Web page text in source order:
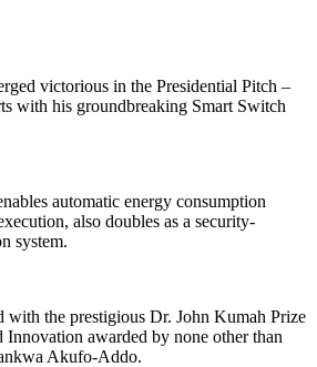
victorious in the Presidential Pitch –
with his groundbreaking Smart Switch
automatic energy consumption
also doubles as a security-
system.
the prestigious Dr. John Kumah Prize
Innovation awarded by none other than
Akufo-Addo.